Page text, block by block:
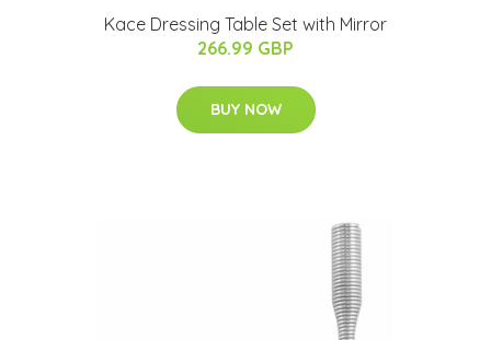
Kace Dressing Table Set with Mirror
266.99 GBP
BUY NOW